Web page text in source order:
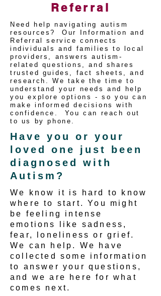
Referral
Need help navigating autism
resources? Our Information and
Referral service connects
individuals and families to local
providers, answers autism-
related questions, and shares
trusted guides, fact sheets, and
research. We take the time to
understand your needs and help
you explore options - so you can
make informed decisions with
confidence. You can reach out
to us by phone.
Have you or your
loved one just been
diagnosed with
Autism?
We know it is hard to know
where to start. You might
be feeling intense
emotions like sadness,
fear, loneliness or grief.
We can help. We have
collected some information
to answer your questions,
and we are here for what
comes next.